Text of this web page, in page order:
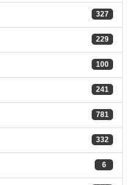
327
229
100
241
781
332
6